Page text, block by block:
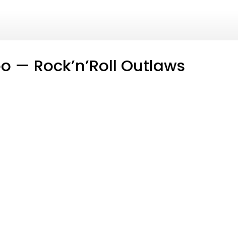
— Rock’n’Roll Outlaws